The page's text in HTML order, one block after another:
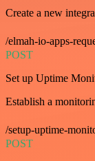
Create a new
/elmah-io-apps-
POST
Set up Uptime
Establish a
/setup-uptime-
POST